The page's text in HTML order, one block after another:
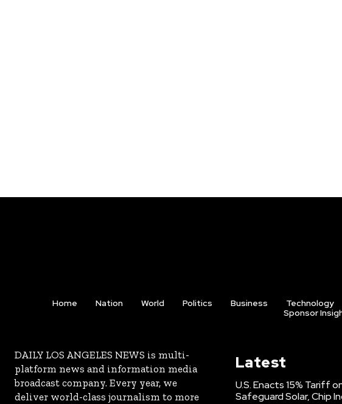
Home Nation World Politics Business Technology
Sponsor
DAILY LOS ANGELES NEWS is multi-
platform news and information media
broadcast company. Every year, we
deliver world-class journalism to more
Latest
U.S. Enacts 15% Tariff
Safeguard Solar, Chip